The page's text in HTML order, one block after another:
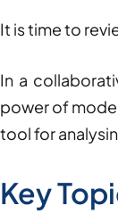
It is time to
In a
power of
tool for
Key